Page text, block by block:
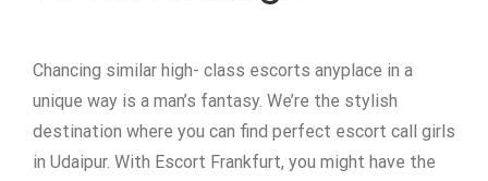
Chancing similar high- class escorts anyplace in a
unique way is a man’s fantasy. We’re the stylish
destination where you can find perfect escort call girls
in Udaipur. With Escort Frankfurt, you might have the